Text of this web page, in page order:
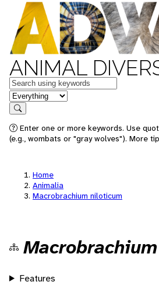
ANIMAL
Keywords
in feature
Search
Enter one or more keywords. Use
(e.g., wombats or "gray wolves"). More
Home
Animalia
Macrobrachium niloticum
Features